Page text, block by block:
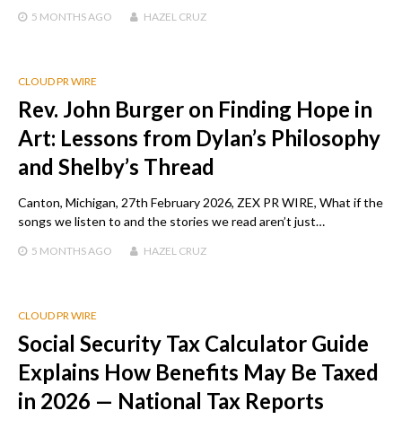
5 MONTHSAGO HAZEL CRUZ
CLOUD PR WIRE
Rev. John Burger on Finding Hope in
Art: Lessons from Dylan’s Philosophy
and Shelby’s Thread
Canton, Michigan, 27th February 2026, ZEX PR WIRE, What if the
songs we listen to and the stories we read aren’t just…
5 MONTHSAGO HAZEL CRUZ
CLOUD PR WIRE
Social Security Tax Calculator Guide
Explains How Benefits May Be Taxed
in 2026 — National Tax Reports